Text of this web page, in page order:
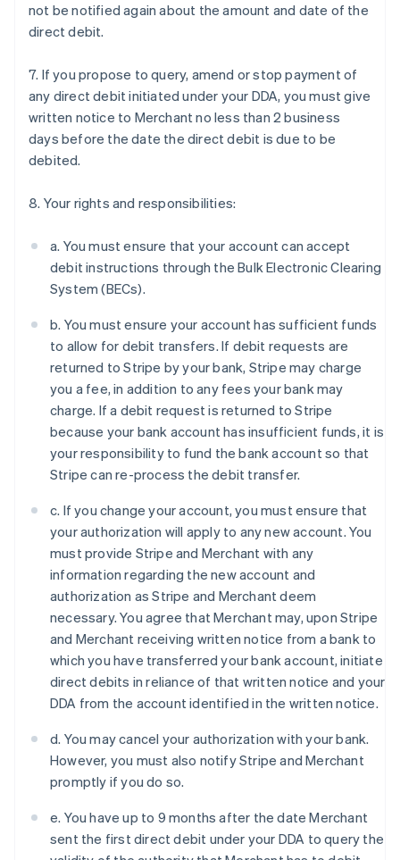
not be notified again about the amount and date of the
direct debit.
7. If you propose to query, amend or stop payment of
any direct debit initiated under your DDA, you must give
written notice to Merchant no less than 2 business
days before the date the direct debit is due to be
debited.
8. Your rights and responsibilities:
a. You must ensure that your account can accept
debit instructions through the Bulk Electronic Clearing
System (BECs).
b. You must ensure your account has sufficient funds
to allow for debit transfers. If debit requests are
returned to Stripe by your bank, Stripe may charge
you a fee, in addition to any fees your bank may
charge. If a debit request is returned to Stripe
because your bank account has insufficient funds, it is
your responsibility to fund the bank account so that
Stripe can re-process the debit transfer.
c. If you change your account, you must ensure that
your authorization will apply to any new account. You
must provide Stripe and Merchant with any
information regarding the new account and
authorization as Stripe and Merchant deem
necessary. You agree that Merchant may, upon Stripe
and Merchant receiving written notice from a bank to
which you have transferred your bank account, initiate
direct debits in reliance of that written notice and your
DDA from the account identified in the written notice.
d. You may cancel your authorization with your bank.
However, you must also notify Stripe and Merchant
promptly if you do so.
e. You have up to 9 months after the date Merchant
sent the first direct debit under your DDA to query the
Australia
English
Belgium
Brazil
PortuguêsEnglish
Bulgaria
Canada
Croatia
EnglishItaliano
Cyprus
English
Czech Republic
Denmark
English
English
Finland
EnglishSvenska
France
FrançaisEnglish
Germany
Gibraltar
English
Greece
English
English简体中文
Hungary
India
Ireland
English